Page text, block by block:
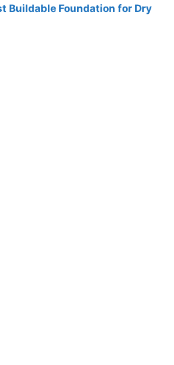
Buildable Foundation for Dry